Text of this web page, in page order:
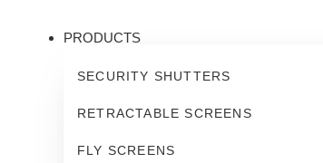
PRODUCTS
SECURITY SHUTTERS
RETRACTABLE SCREENS
FLY SCREENS